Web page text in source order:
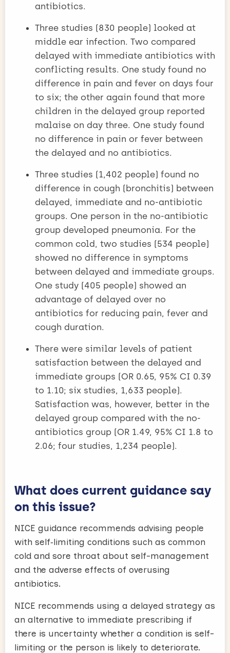
antibiotics.
Three studies (830 people) looked at
middle ear infection. Two compared
delayed with immediate antibiotics with
conflicting results. One study found no
difference in pain and fever on days four
to six; the other again found that more
children in the delayed group reported
malaise on day three. One study found
no difference in pain or fever between
the delayed and no antibiotics.
Three studies (1,402 people) found no
difference in cough (bronchitis) between
delayed, immediate and no-antibiotic
groups. One person in the no-antibiotic
group developed pneumonia. For the
common cold, two studies (534 people)
showed no difference in symptoms
between delayed and immediate groups.
One study (405 people) showed an
advantage of delayed over no
antibiotics for reducing pain, fever and
cough duration.
There were similar levels of patient
satisfaction between the delayed and
immediate groups (OR 0.65, 95% CI 0.39
to 1.10; six studies, 1,633 people).
Satisfaction was, however, better in the
delayed group compared with the no-
antibiotics group (OR 1.49, 95% CI 1.8 to
2.06; four studies, 1,234 people).
What does current guidance say
on this issue?
NICE guidance recommends advising people
with self‑limiting conditions such as common
cold and sore throat about self-management
and the adverse effects of overusing
antibiotics.
NICE recommends using a delayed strategy as
an alternative to immediate prescribing if
there is uncertainty whether a condition is self-
limiting or the person is likely to deteriorate.